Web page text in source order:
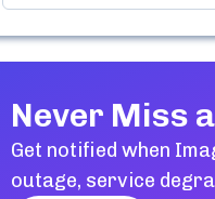
Never Miss
Get notified when
outage, service